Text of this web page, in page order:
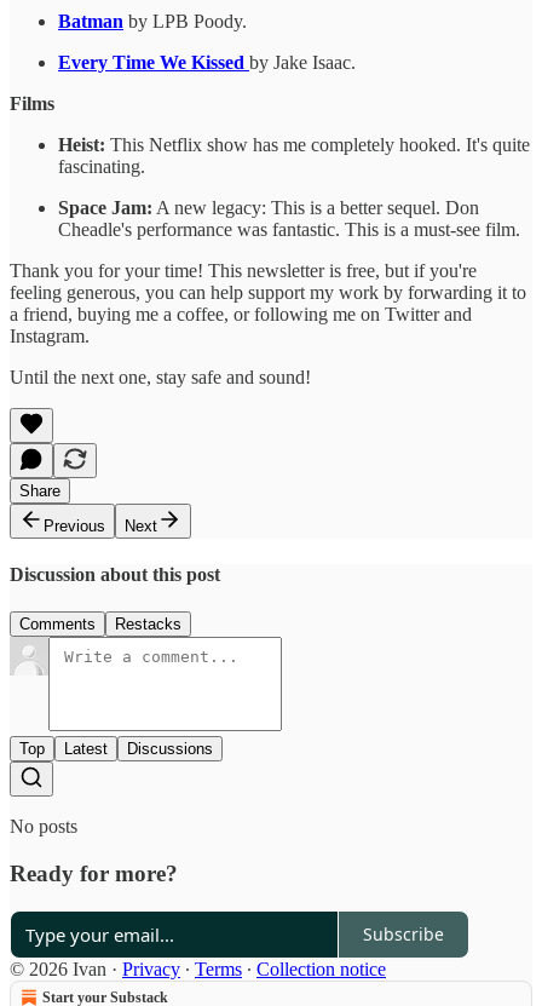
Batman by LPB Poody.
Every Time We Kissed by Jake Isaac.
Films
Heist: This Netflix show has me completely hooked. It's quite
fascinating.
Space Jam: A new legacy: This is a better sequel. Don
Cheadle's performance was fantastic. This is a must-see film.
Thank you for your time! This newsletter is free, but if you're
feeling generous, you can help support my work by forwarding it to
a friend, buying me a coffee, or following me on Twitter and
Instagram.
Until the next one, stay safe and sound!
Share
Previous
Next
Discussion about this post
Comments Restacks
Top Latest Discussions
No posts
Ready for more?
Subscribe
© 2026 Ivan · Privacy ∙ Terms ∙ Collection notice
Start your Substack